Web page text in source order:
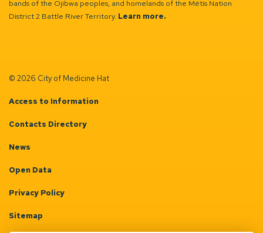
bands of the Ojibwa peoples, and homelands of the Métis Nation
District 2 Battle River Territory. Learn more.
© 2026 City of Medicine Hat
Access to Information
Contacts Directory
News
Open Data
Privacy Policy
Sitemap